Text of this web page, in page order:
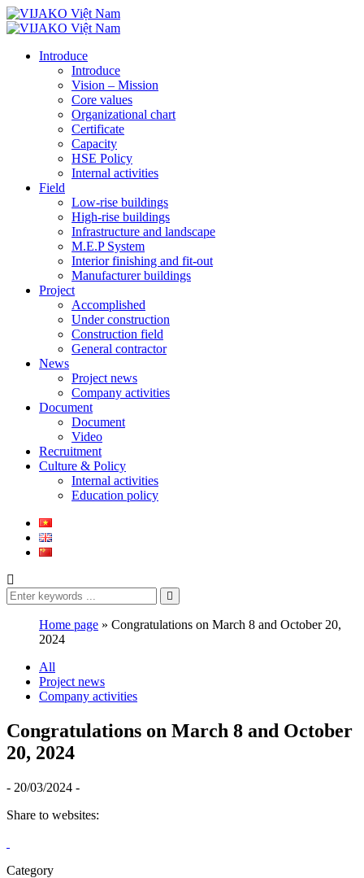
Introduce
Introduce
Vision – Mission
Core values
Organizational chart
Certificate
Capacity
HSE Policy
Internal activities
Field
Low-rise buildings
High-rise buildings
Infrastructure and landscape
M.E.P System
Interior finishing and fit-out
Manufacturer buildings
Project
Accomplished
Under construction
Construction field
General contractor
News
Project news
Company activities
Document
Document
Video
Recruitment
Culture & Policy
Internal activities
Education policy
Home page » Congratulations on March 8 and October 20,
2024
All
Project news
Company activities
Congratulations on March 8 and October
20, 2024
- 20/03/2024 -
Share to websites:
Category